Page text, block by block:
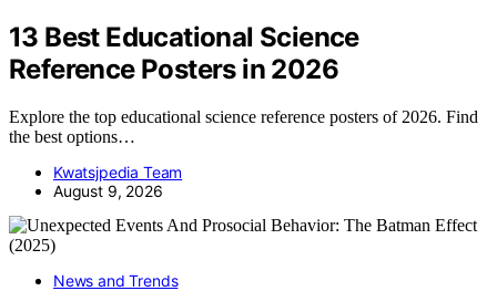
13 Best Educational Science
Reference Posters in 2026
Explore the top educational science reference posters of 2026. Find
the best options…
Kwatsjpedia Team
August 9, 2026
News and Trends